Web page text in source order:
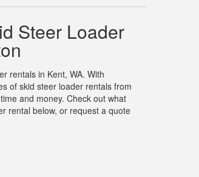
Steer Loader
rentals in Kent, WA. With
of skid steer loader rentals from
and money. Check out what
rental below, or request a quote